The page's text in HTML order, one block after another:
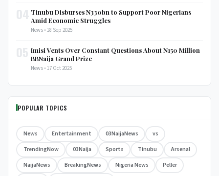
Tinubu Disburses ₦330bn to Support Poor Nigerians
Amid Economic Struggles
News • 18 Sep 2025
Imisi Vents Over Constant Questions About ₦150 Million
BBNaija Grand Prize
News • 17 Oct 2025
POPULAR TOPICS
News Entertainment 03NaijaNews
vs
TrendingNow
03Naija Sports Tinubu
Arsenal
NaijaNews
BreakingNews Nigeria News
Peller